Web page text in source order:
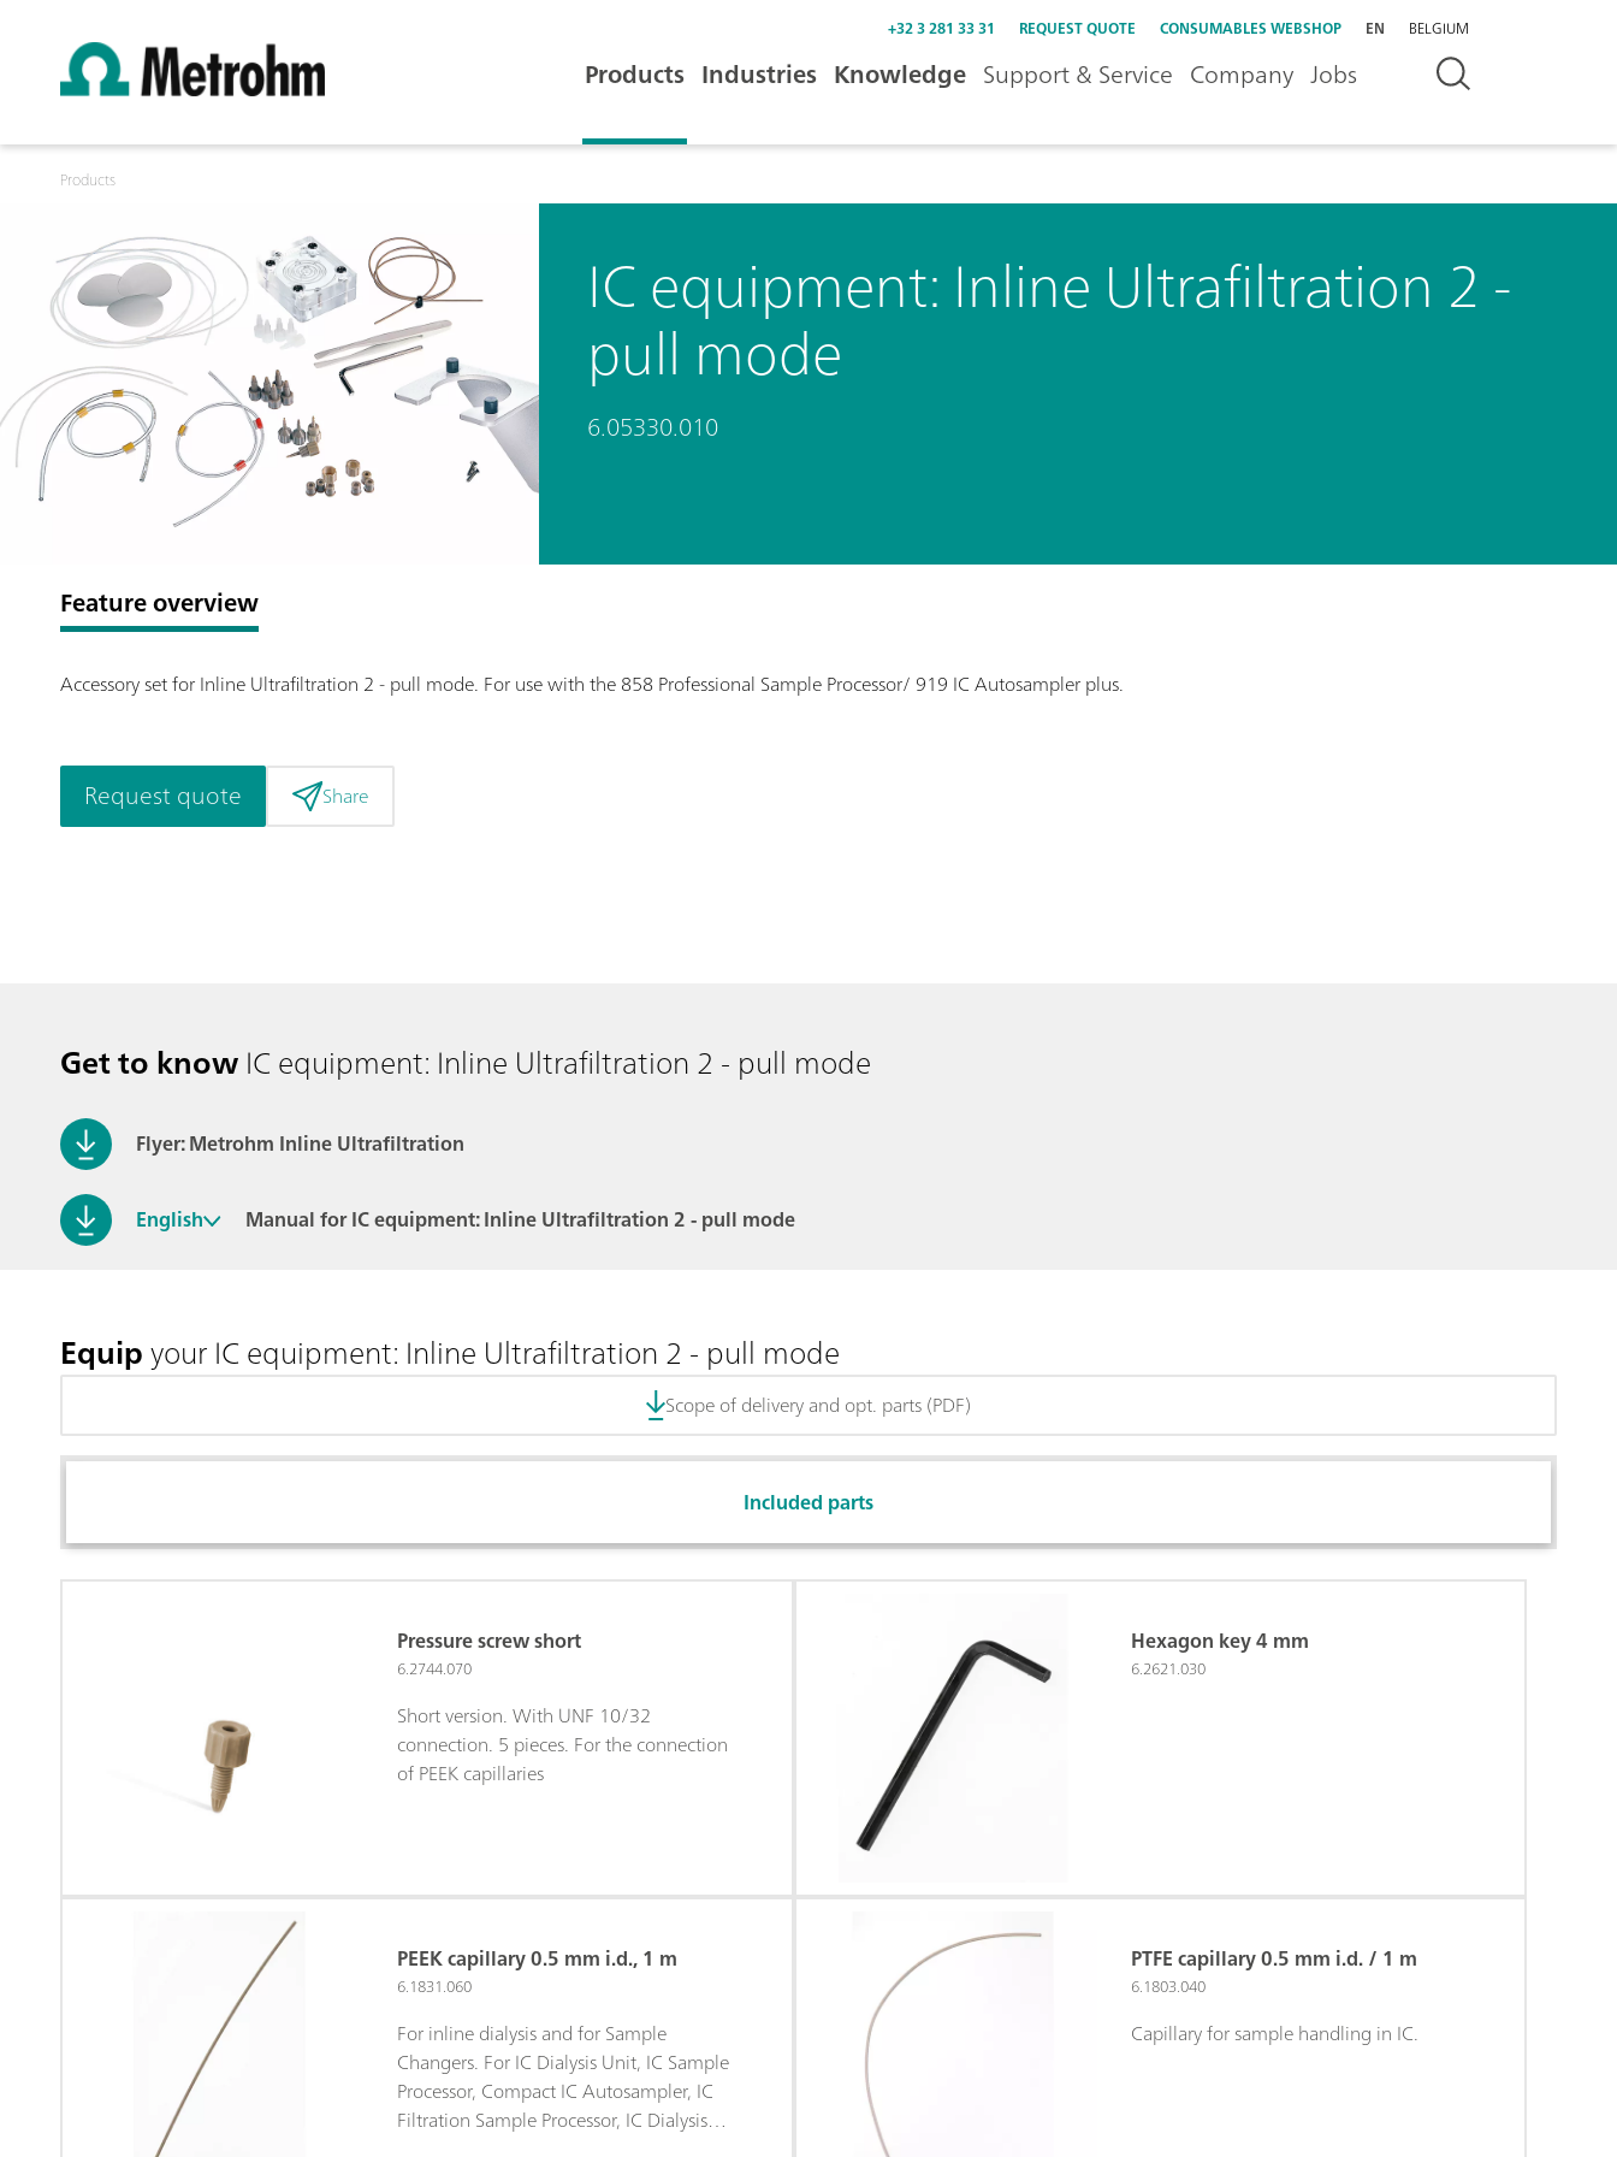
+32 3 281 33 31 REQUEST QUOTE CONSUMABLES WEBSHOP EN BELGIUM
Products Industries Knowledge Support & Service Company Jobs
Products
IC equipment: Inline Ultrafiltration 2 -
pull mode
6.05330.010
Feature overview
Accessory set for Inline Ultrafiltration 2 - pull mode. For use with the 858 Professional Sample Processor/ 919 IC Autosampler plus.
Request quote Share
Get to knowIC equipment: Inline Ultrafiltration 2 - pull mode
Flyer: Metrohm Inline Ultrafiltration
English Manual for IC equipment: Inline Ultrafiltration 2 - pull mode
Equipyour IC equipment: Inline Ultrafiltration 2 - pull mode
Scope of delivery and opt. parts (PDF)
Included parts
Pressure screw short
6.2744.070
Short version. With UNF 10/32
connection. 5 pieces. For the connection
of PEEK capillaries
Hexagon key 4 mm
6.2621.030
PEEK capillary 0.5 mm i.d., 1 m
6.1831.060
For inline dialysis and for Sample
Changers. For IC Dialysis Unit, IC Sample
Processor, Compact IC Autosampler, IC
Filtration Sample Processor, IC Dialysis
PTFE capillary 0.5 mm i.d. / 1 m
6.1803.040
Capillary for sample handling in IC.